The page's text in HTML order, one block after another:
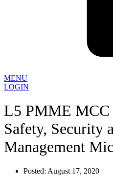
MENU
LOGIN
L5 PMME
Safety, Security
Management
Posted: August 17, 2020